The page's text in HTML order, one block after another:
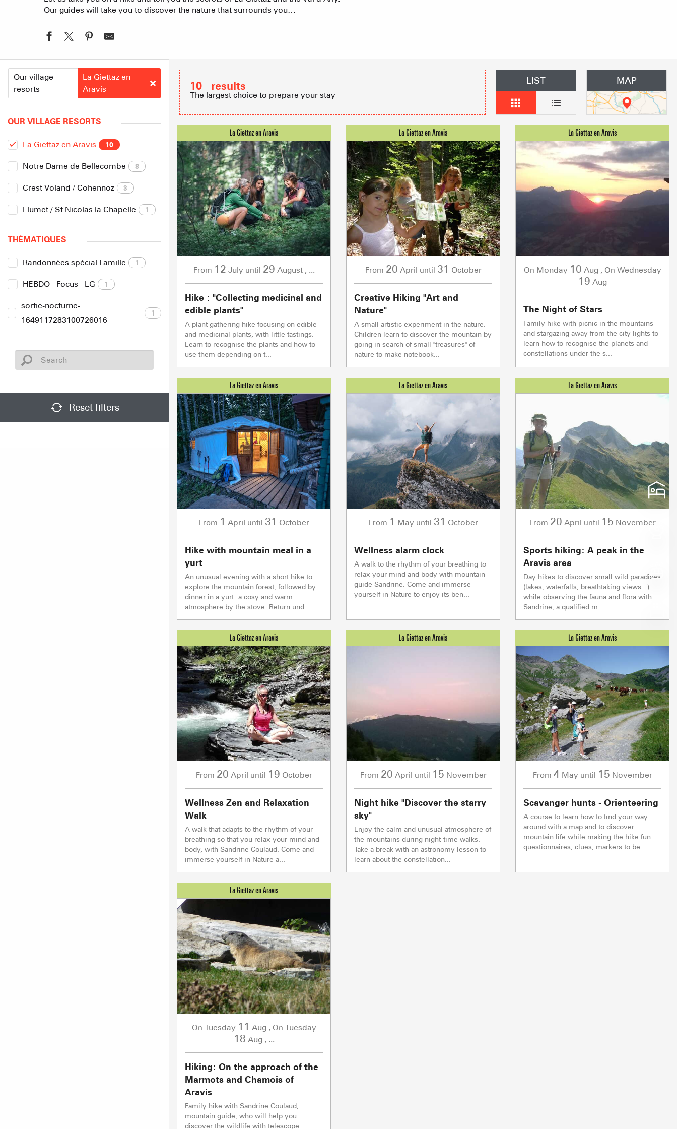
LA GIETTAZ EN ARAVIS
Reaching for the top
At the Heart of
LOCAL SPECIALITIES
OUR GREAT
ACTIVITIES & WELLNESS DRINKING AND
PRODUCERS & FARM SALES VISITS &
Refuges and Group gites
Real Estate Agencies
Village Clubs
Association of self-catering
accommodation landlords
SHOPS & SERVICES GETTING
Live
Sommet mont
Lachat- 1650m
Val d Arly
- 2069m
- 1030m
WEATHER
Morning
18°
Afternoon
ENNEIGEMENT
0 CM
Snow quality
WET
Morning
21°
Afternoon
125 CM
Snow quality
FRESH
Morning
17°
Afternoon
190 CM
Snow quality
SPRINGTIME
Morning
17°
Afternoon
60 CM
Snow quality
SPRINGTIME
SKI LIFTS
6/8
PORTES DU MONT-BLANC Remontées
Ski lifts 5/5
TC JAILLET Coming soon
TSF GRANDE
TSF RAVINE
Coming soon TSF TETE TORRAZ Coming soon
Others 2/2
Crest Voland Cohennoz
1/1 Ski lifts
Ski lifts 1/1
Ski lifts 0/1
0/1
0/1
TS des Evettes Closed
Mise à jour : 09 août 2026 - 00:14
Our guides will take you to discover the nature that surrounds you…
Our village
resorts
La Giettaz en
Aravis
OUR VILLAGE RESORTS
La Giettaz en Aravis 10
Notre Dame de Bellecombe 8
Crest-Voland / Cohennoz 3
Flumet / St Nicolas la Chapelle 1
THÉMATIQUES
Randonnées spécial Famille 1
HEBDO - Focus - LG 1
sortie-nocturne-
1649117283100726016
1
Reset filters
10 results
The largest choice to prepare your stay
LIST MAP
From 12 July until 29 August, ...
Hike : "Collecting medicinal and
edible plants"
A plant gathering hike focusing on edible
and medicinal plants, with little tastings.
Learn to recognise the plants and how to
use them depending on t...
From 20 April until 31 October
Creative Hiking "Art and
Nature"
A small artistic experiment in the nature.
Children learn to discover the mountain by
going in search of small "treasures" of
nature to make notebook...
On Monday 10 Aug, On Wednesday
19 Aug
The Night of Stars
Family hike with picnic in the mountains
and stargazing away from the city lights to
learn how to recognise the planets and
constellations under the s...
From 1 April until 31 October
Hike with mountain meal in a
yurt
An unusual evening with a short hike to
explore the mountain forest, followed by
dinner in a yurt: a cosy and warm
atmosphere by the stove. Return und...
From 1 May until 31 October
Wellness alarm clock
A walk to the rhythm of your breathing to
relax your mind and body with mountain
guide Sandrine. Come and immerse
yourself in Nature to enjoy its ben...
From 20 April until 15 November
Sports hiking: A peak in the
Aravis area
Day hikes to discover small wild paradises
(lakes, waterfalls, breathtaking views...)
while observing the fauna and flora with
Sandrine, a qualified m...
From 20 April until 19 October
Wellness Zen and Relaxation
Walk
A walk that adapts to the rhythm of your
breathing so that you relax your mind and
body, with Sandrine Coulaud. Come and
immerse yourself in Nature a...
From 20 April until 15 November
Night hike "Discover the starry
sky"
Enjoy the calm and unusual atmosphere of
the mountains during night-time walks.
Take a break with an astronomy lesson to
learn about the constellation...
From 4 May until 15 November
Scavanger hunts - Orienteering
A course to learn how to find your way
around with a map and to discover
mountain life while making the hike fun:
questionnaires, clues, markers to be...
On Tuesday 11 Aug, On Tuesday
18 Aug, ...
Hiking: On the approach of the
Marmots and Chamois of
Aravis
Family hike with Sandrine Coulaud,
mountain guide, who will help you
discover the wildlife with telescope